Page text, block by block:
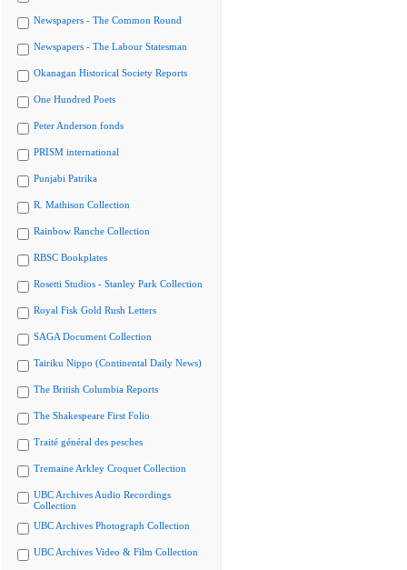
Newspapers - The Common Round
Newspapers - The Labour Statesman
Okanagan Historical Society Reports
One Hundred Poets
Peter Anderson fonds
PRISM international
Punjabi Patrika
R. Mathison Collection
Rainbow Ranche Collection
RBSC Bookplates
Rosetti Studios - Stanley Park Collection
Royal Fisk Gold Rush Letters
SAGA Document Collection
Tairiku Nippo (Continental Daily News)
The British Columbia Reports
The Shakespeare First Folio
Traité général des pesches
Tremaine Arkley Croquet Collection
UBC Archives Audio Recordings
Collection
UBC Archives Photograph Collection
UBC Archives Video & Film Collection